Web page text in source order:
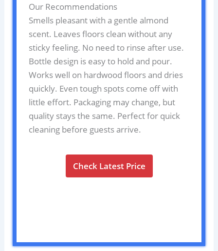
Our Recommendations
Smells pleasant with a gentle almond
scent. Leaves floors clean without any
sticky feeling. No need to rinse after use.
Bottle design is easy to hold and pour.
Works well on hardwood floors and dries
quickly. Even tough spots come off with
little effort. Packaging may change, but
quality stays the same. Perfect for quick
cleaning before guests arrive.
Check Latest Price